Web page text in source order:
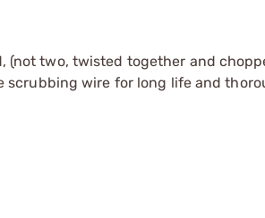
(not two, twisted together and
scrubbing wire for long life and